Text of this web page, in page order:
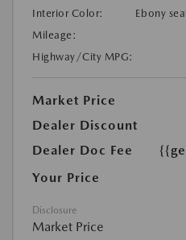
Interior Color:
Ebony
Mileage:
Highway/City MPG:
Market Price
Dealer Discount
Dealer Doc Fee
Your Price
Disclosure
Market Price